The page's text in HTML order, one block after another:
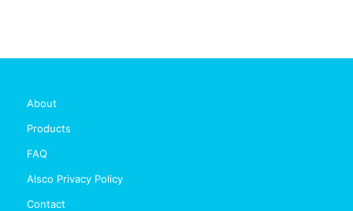
About
Products
FAQ
Alsco Privacy Policy
Contact